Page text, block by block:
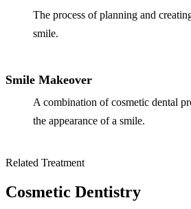
The process of planning and
smile.
Smile Makeover
A combination of cosmetic dental
the appearance of a smile.
Related Treatment
Cosmetic Dentistry